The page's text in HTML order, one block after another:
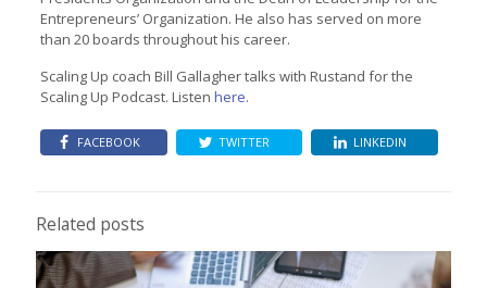
Entrepreneurs’ Organization. He also has served on more
than 20 boards throughout his career.
Scaling Up coach Bill Gallagher talks with Rustand for the
Scaling Up Podcast. Listen here.
FACEBOOK TWITTER LINKEDIN
Related posts